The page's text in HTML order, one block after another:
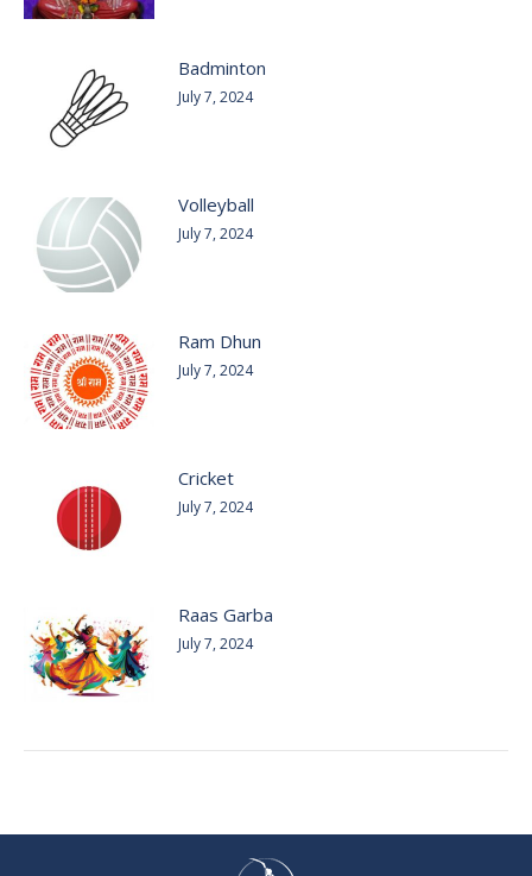
Badminton
July 7, 2024
Volleyball
July 7, 2024
Ram Dhun
July 7, 2024
Cricket
July 7, 2024
Raas Garba
July 7, 2024